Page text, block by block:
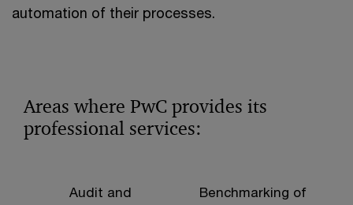
automation of their processes.
Areas where PwC provides its
professional services:
Audit and
Benchmarking of